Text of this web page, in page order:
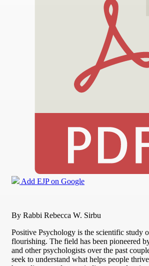
Add EJP on Google
By Rabbi Rebecca W. Sirbu
Positive Psychology is the scientific study
flourishing. The field has been pioneered
and other psychologists over the past
seek to understand what helps people